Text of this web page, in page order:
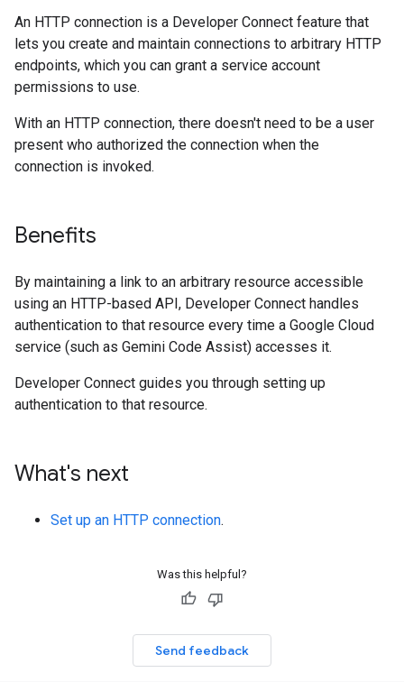
An HTTP connection is a Developer Connect feature that
lets you create and maintain connections to arbitrary HTTP
endpoints, which you can grant a service account
permissions to use.
With an HTTP connection, there doesn't need to be a user
present who authorized the connection when the
connection is invoked.
Benefits
By maintaining a link to an arbitrary resource accessible
using an HTTP-based API, Developer Connect handles
authentication to that resource every time a Google Cloud
service (such as Gemini Code Assist) accesses it.
Developer Connect guides you through setting up
authentication to that resource.
What's next
Set up an HTTP connection.
Was this helpful?
Send feedback